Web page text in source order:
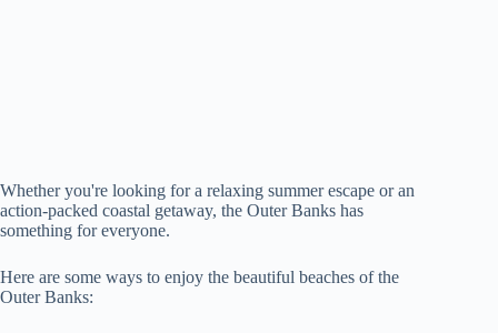
Whether you're looking for a relaxing summer escape or an
action-packed coastal getaway, the Outer Banks has
something for everyone.
Here are some ways to enjoy the beautiful beaches of the
Outer Banks: